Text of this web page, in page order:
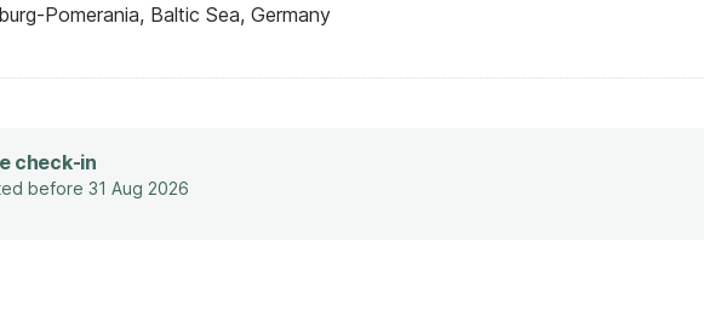
Pomerania, Baltic Sea, Germany
check-in
before 31 Aug 2026